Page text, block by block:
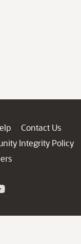
Contact Us
Integrity Policy